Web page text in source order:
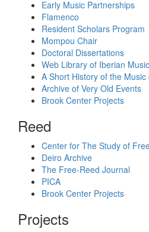
Early Music Partnerships
Flamenco
Resident Scholars Program
Mompou Chair
Doctoral Dissertations
Web Library of Iberian Music
A Short History of the
Archive of Very Old Events
Brook Center Projects
Reed
Center for The Study of
Deiro Archive
The Free-Reed Journal
PICA
Brook Center Projects
Projects